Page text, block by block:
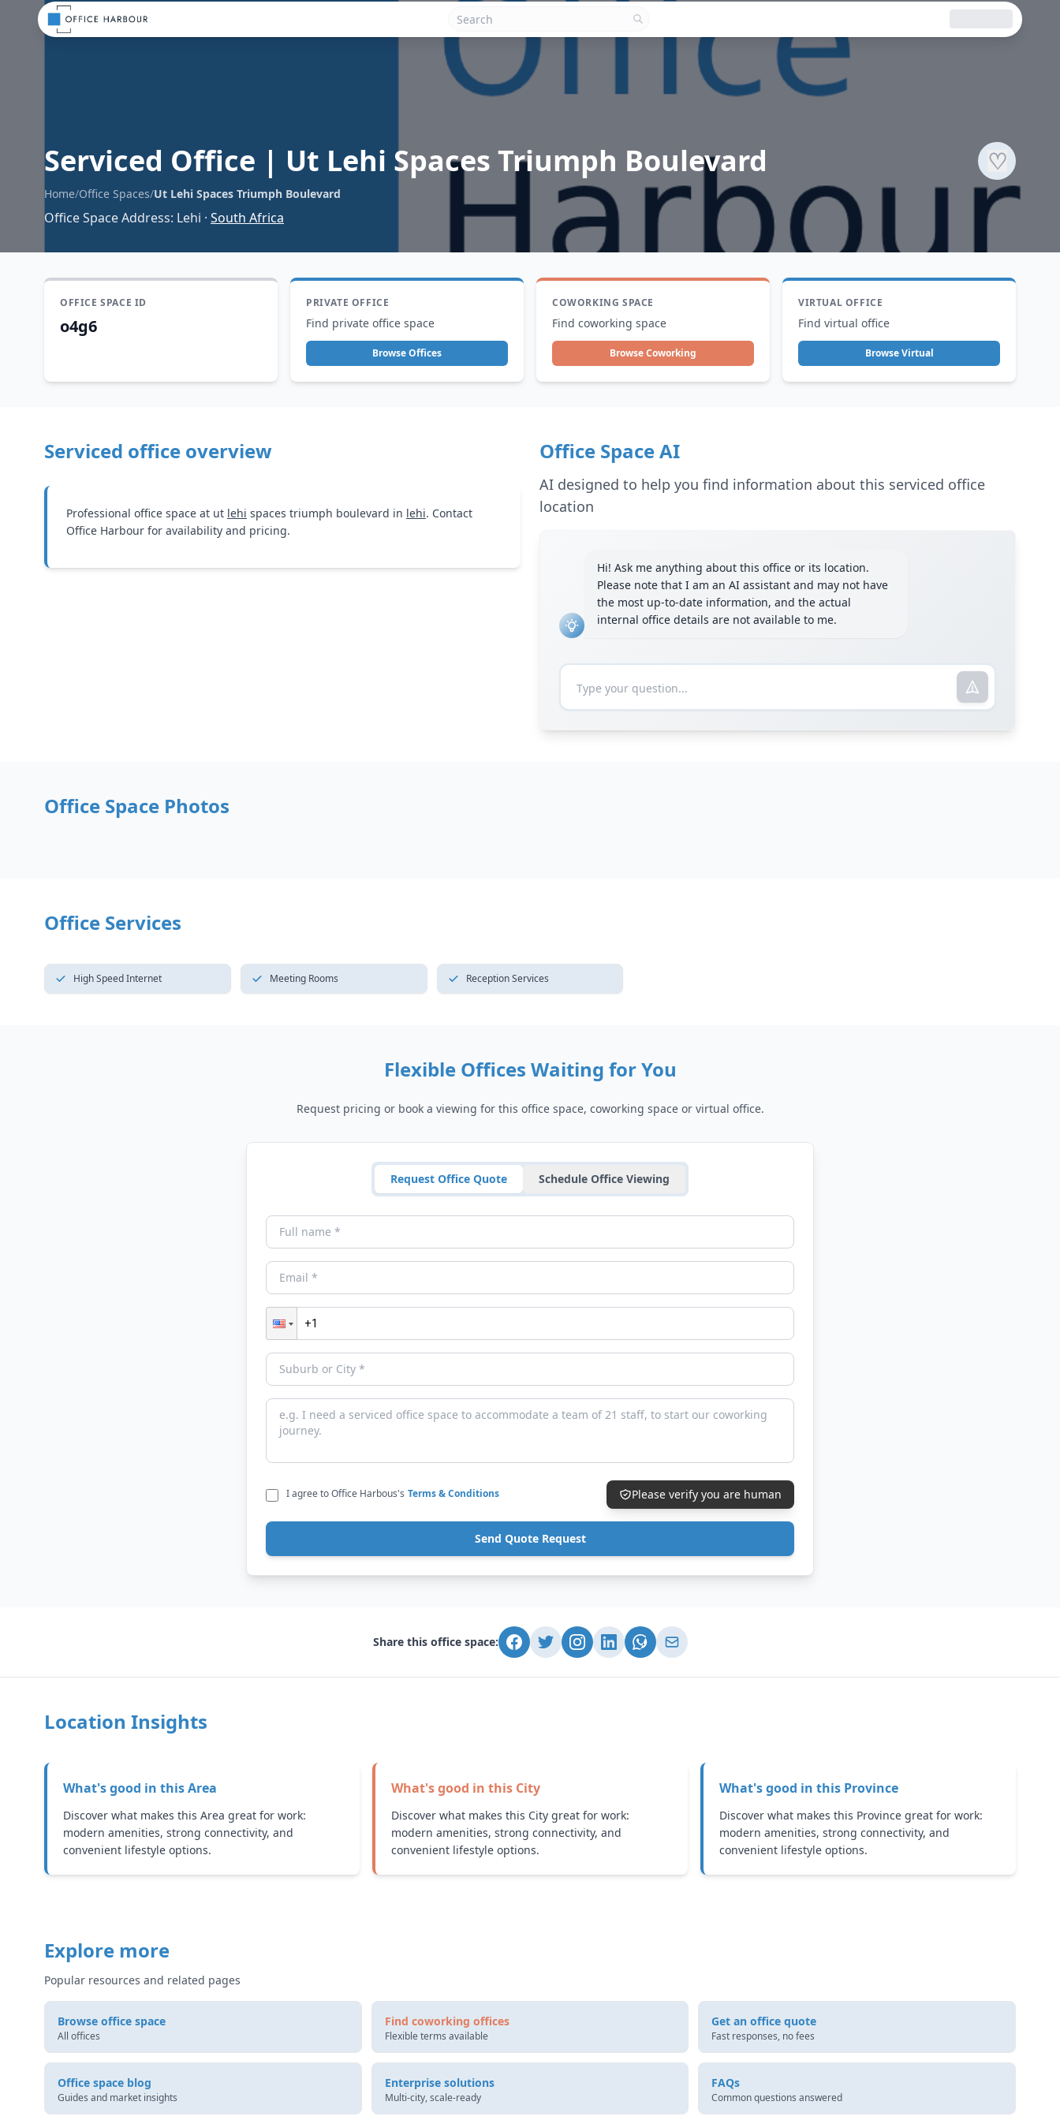
Serviced Office | Ut Lehi Spaces Triumph Boulevard ♡
Home/Office Spaces/Ut Lehi Spaces Triumph Boulevard
Office Space Address: Lehi · South Africa
OFFICE SPACE ID
o4g6
PRIVATE OFFICE
Find private office space
Browse Offices
COWORKING SPACE
Find coworking space
Browse Coworking
VIRTUAL OFFICE
Find virtual office
Browse Virtual
Serviced office overview
Professional office space at ut lehi spaces triumph boulevard in lehi. Contact
Office Harbour for availability and pricing.
Office Space AI
AI designed to help you find information about this serviced office
location
Hi! Ask me anything about this office or its location.
Please note that I am an AI assistant and may not have
the most up-to-date information, and the actual
internal office details are not available to me.
Office Space Photos
Office Services
High Speed Internet Meeting Rooms Reception Services
Flexible Offices Waiting for You
Request pricing or book a viewing for this office space, coworking space or virtual office.
Request Office Quote Schedule Office Viewing
I agree to Office Harbous's Terms & Conditions Please verify you are human
Send Quote Request
Share this office space:
Location Insights
What's good in thisArea
Discover what makes this Area great for work:
modern amenities, strong connectivity, and
convenient lifestyle options.
What's good in this City
Discover what makes this City great for work:
modern amenities, strong connectivity, and
convenient lifestyle options.
What's good in this Province
Discover what makes this Province great for work:
modern amenities, strong connectivity, and
convenient lifestyle options.
Explore more
Popular resources and related pages
Browse office space
All offices
Find coworking offices
Flexible terms available
Get an office quote
Fast responses, no fees
Office space blog
Guides and market insights
Enterprise solutions
Multi-city, scale-ready
FAQs
Common questions answered